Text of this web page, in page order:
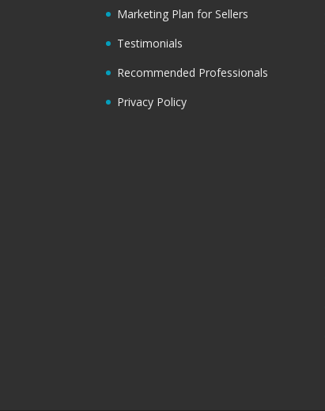
Marketing Plan for Sellers
Testimonials
Recommended Professionals
Privacy Policy